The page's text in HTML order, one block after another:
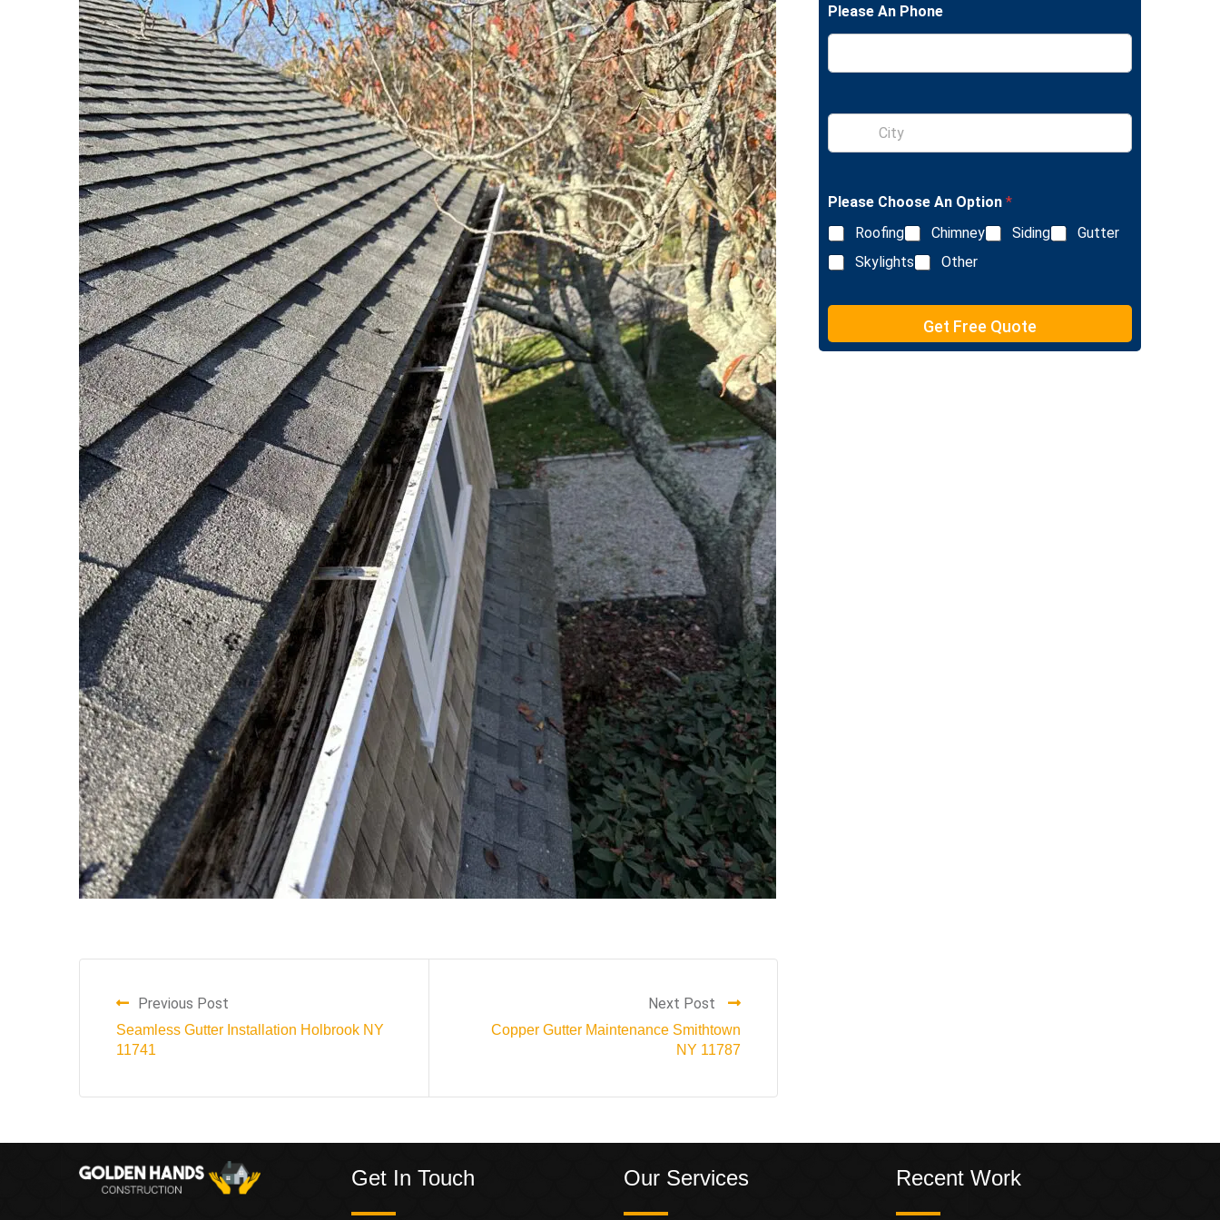
Previous Post
Seamless Gutter Installation Holbrook NY
11741
Next Post
Copper Gutter Maintenance Smithtown
NY 11787
e
L
n
e
t
Please An Phone
S
n
e
L
i
n
e
e
t
Please Choose An Option *
Roofing
Chimney Siding
Gutter
Skylights
Other
Get Free Quote
Get In Touch Our Services Recent Work